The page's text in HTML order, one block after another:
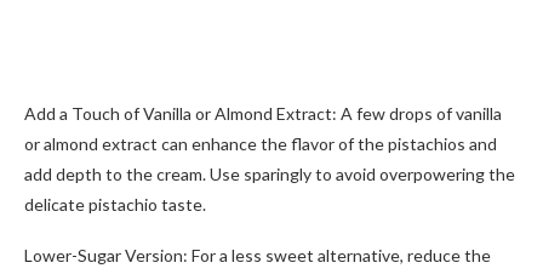
Add a Touch of Vanilla or Almond Extract: A few drops of vanilla
or almond extract can enhance the flavor of the pistachios and
add depth to the cream. Use sparingly to avoid overpowering the
delicate pistachio taste.
Lower-Sugar Version: For a less sweet alternative, reduce the